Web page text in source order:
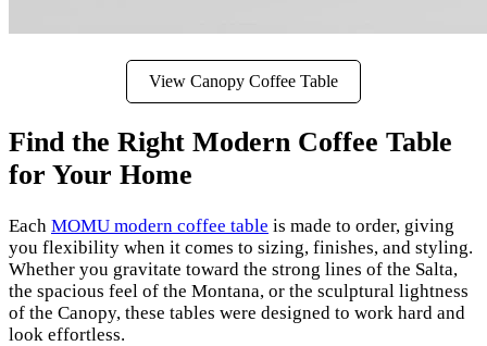
View Canopy Coffee Table
Find the Right Modern Coffee Table
for Your Home
Each MOMU modern coffee table is made to order, giving
you flexibility when it comes to sizing, finishes, and styling.
Whether you gravitate toward the strong lines of the Salta,
the spacious feel of the Montana, or the sculptural lightness
of the Canopy, these tables were designed to work hard and
look effortless.